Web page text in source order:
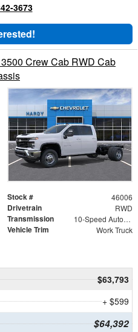
3673
Crew Cab RWD Cab
Stock # 46006
Drivetrain RWD
Transmission 10-Speed Automatic
Vehicle Trim Work Truck
$63,793
+ $599
$64,392